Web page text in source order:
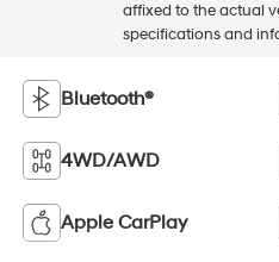
affixed to the actual
specifications and
Bluetooth®
4WD/AWD
Apple CarPlay